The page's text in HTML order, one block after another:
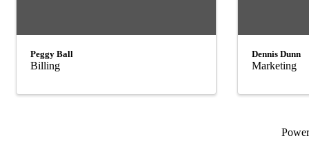
Peggy Ball
Billing
Dennis Dunn
Marketing